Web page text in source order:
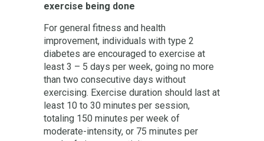
exercise being done
For general fitness and health
improvement, individuals with type 2
diabetes are encouraged to exercise at
least 3 – 5 days per week, going no more
than two consecutive days without
exercising. Exercise duration should last at
least 10 to 30 minutes per session,
totaling 150 minutes per week of
moderate-intensity, or 75 minutes per